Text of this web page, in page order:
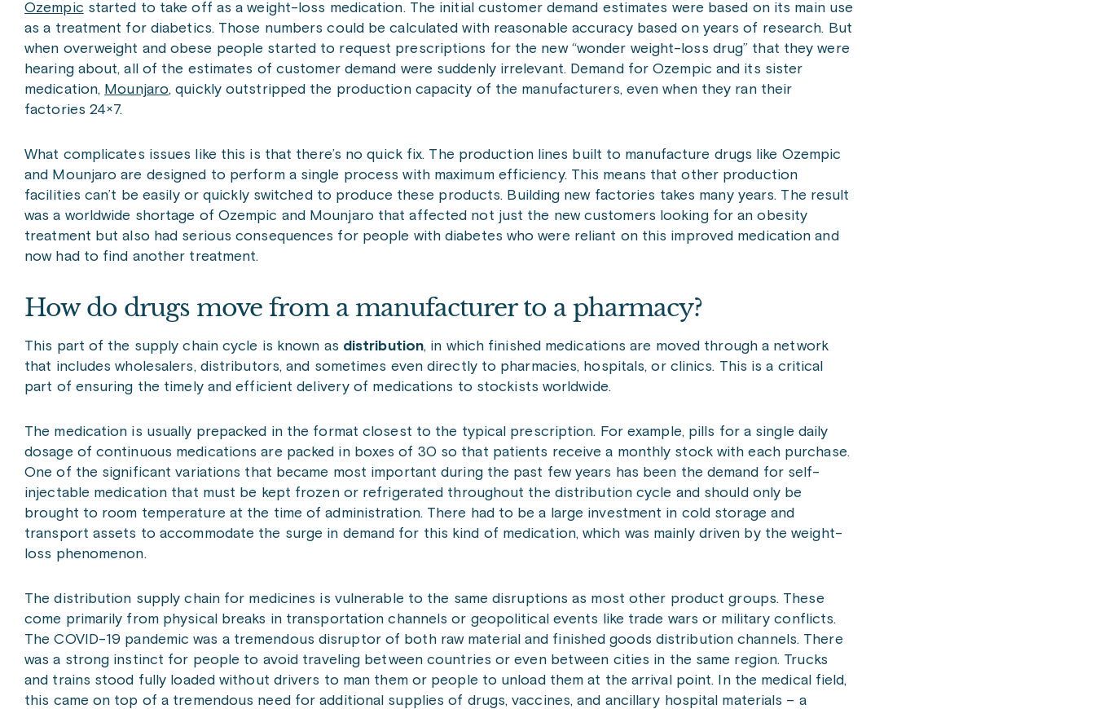
Ozempic started to take off as a weight-loss medication. The initial customer demand estimates were based on its main use
as a treatment for diabetics. Those numbers could be calculated with reasonable accuracy based on years of research. But
when overweight and obese people started to request prescriptions for the new “wonder weight-loss drug” that they were
hearing about, all of the estimates of customer demand were suddenly irrelevant. Demand for Ozempic and its sister
medication, Mounjaro, quickly outstripped the production capacity of the manufacturers, even when they ran their
factories 24×7.
What complicates issues like this is that there’s no quick fix. The production lines built to manufacture drugs like Ozempic
and Mounjaro are designed to perform a single process with maximum efficiency. This means that other production
facilities can’t be easily or quickly switched to produce these products. Building new factories takes many years. The result
was a worldwide shortage of Ozempic and Mounjaro that affected not just the new customers looking for an obesity
treatment but also had serious consequences for people with diabetes who were reliant on this improved medication and
now had to find another treatment.
How do drugs move from a manufacturer to a pharmacy?
This part of the supply chain cycle is known as distribution, in which finished medications are moved through a network
that includes wholesalers, distributors, and sometimes even directly to pharmacies, hospitals, or clinics. This is a critical
part of ensuring the timely and efficient delivery of medications to stockists worldwide.
The medication is usually prepacked in the format closest to the typical prescription. For example, pills for a single daily
dosage of continuous medications are packed in boxes of 30 so that patients receive a monthly stock with each purchase.
One of the significant variations that became most important during the past few years has been the demand for self-
injectable medication that must be kept frozen or refrigerated throughout the distribution cycle and should only be
brought to room temperature at the time of administration. There had to be a large investment in cold storage and
transport assets to accommodate the surge in demand for this kind of medication, which was mainly driven by the weight-
loss phenomenon.
The distribution supply chain for medicines is vulnerable to the same disruptions as most other product groups. These
come primarily from physical breaks in transportation channels or geopolitical events like trade wars or military conflicts.
The COVID-19 pandemic was a tremendous disruptor of both raw material and finished goods distribution channels. There
was a strong instinct for people to avoid traveling between countries or even between cities in the same region. Trucks
and trains stood fully loaded without drivers to man them or people to unload them at the arrival point. In the medical field,
this came on top of a tremendous need for additional supplies of drugs, vaccines, and ancillary hospital materials – a